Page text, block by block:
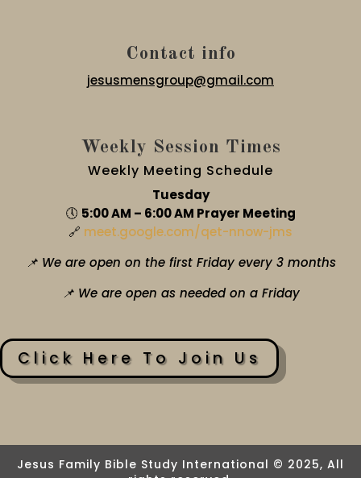
Contact info
jesusmensgroup@gmail.com
Weekly Session Times
Weekly Meeting Schedule
Tuesday
🕔 5:00 AM – 6:00 AM Prayer Meeting
🔗 meet.google.com/qet-nnow-jms
📌 We are open on the first Friday every 3 months
📌 We are open as needed on a Friday
Click Here To Join Us
Jesus Family Bible Study International © 2025, All